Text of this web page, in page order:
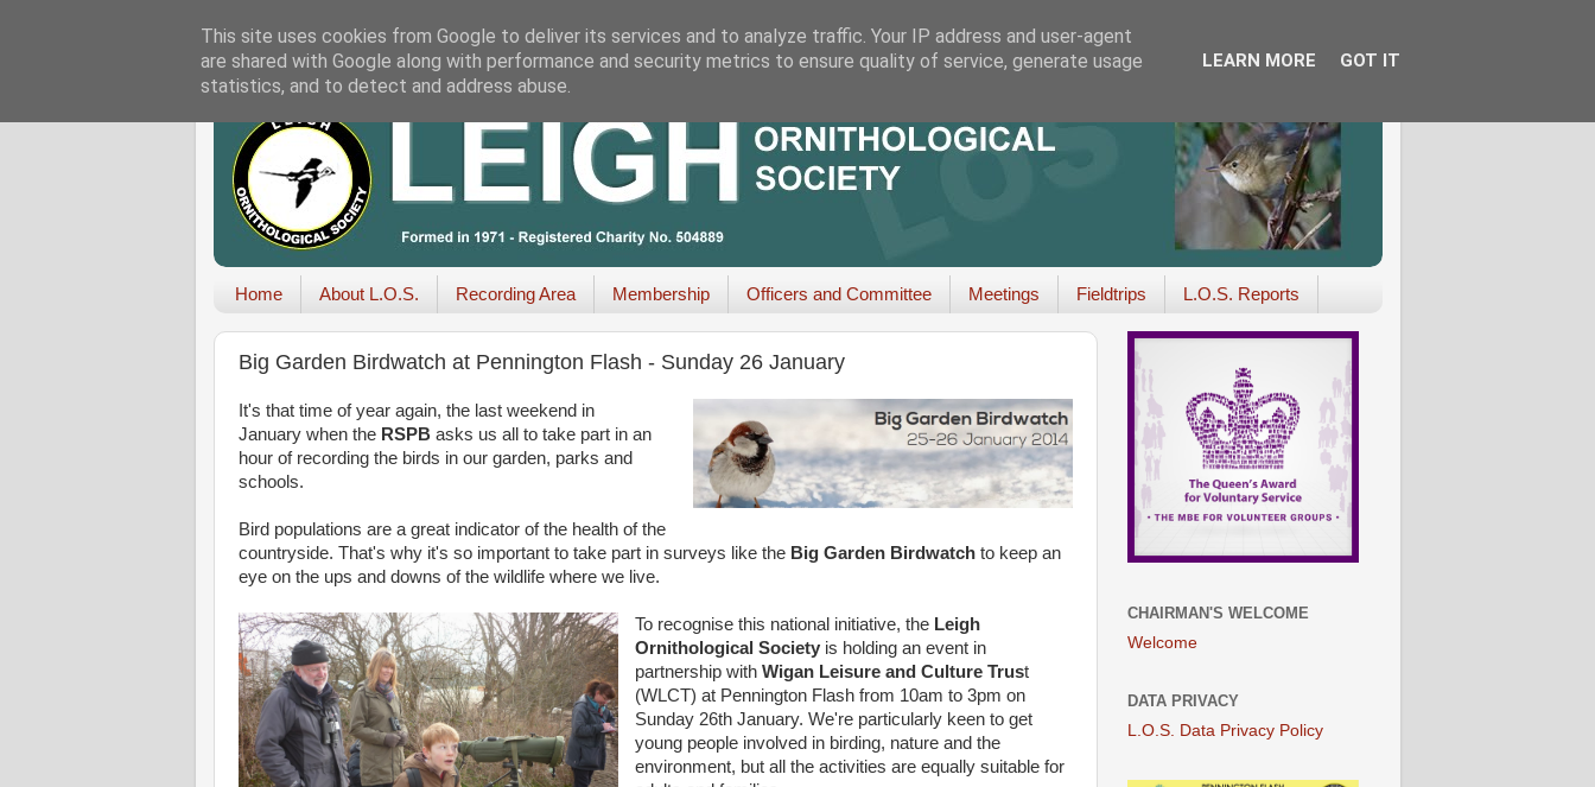
Home About L.O.S. Recording Area Membership Officers and Committee Meetings Fieldtrips L.O.S. Reports
Big Garden Birdwatch at Pennington Flash - Sunday 26 January
It's that time of year again, the last weekend in
January when the RSPBasks us all to take part in an
hour of recording the birds in our garden, parks and
schools.
Bird populations are a great indicator of the health of the
countryside. That's why it's so important to take part in surveys like the Big Garden Birdwatchto keep an
eye on the ups and downs of the wildlife where we live.
To recognise this national initiative, the Leigh
Ornithological Society is holding an event in
partnership withWigan Leisure and Culture Trust
(WLCT) at Pennington Flash from 10am to 3pm on
Sunday 26th January. We're particularly keen to get
young people involved in birding, nature and the
environment, but all the activities are equally suitable for
CHAIRMAN'S WELCOME
Welcome
DATA PRIVACY
L.O.S. Data Privacy Policy
This site uses cookies from Google to deliver its services and to analyze traffic. Your IP address and user-agent
are shared with Google along with performance and security metrics to ensure quality of service, generate usage
statistics, and to detect and address abuse.
LEARN MORE GOT IT